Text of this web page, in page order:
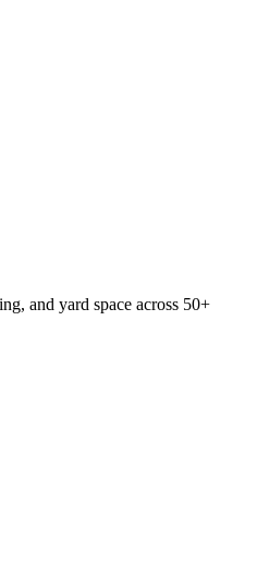
and yard space across 50+